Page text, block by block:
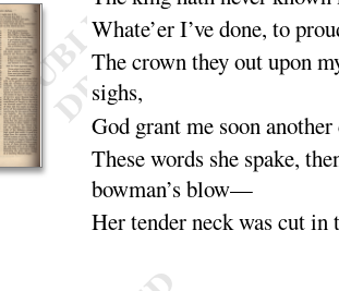
Whate’er I’ve done, to
The crown they out upon
sighs,
God grant me soon
These words she spake,
bowman’sblow—
Her tender neck was cut